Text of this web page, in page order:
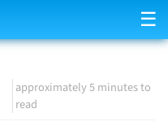
☰
approximately 5 minutes to
read